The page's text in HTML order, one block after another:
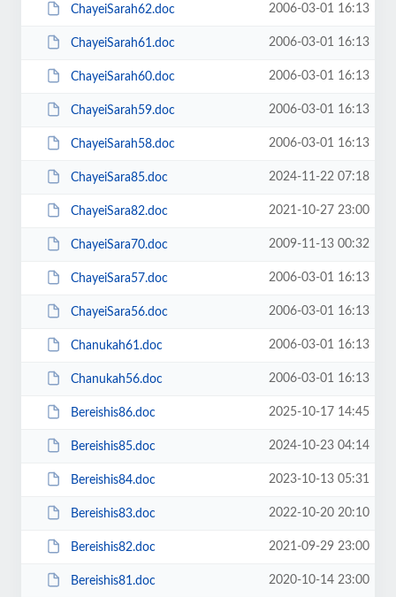
ChayeiSarah62.doc 2006-03-01 16:13
ChayeiSarah61.doc 2006-03-01 16:13
ChayeiSarah60.doc 2006-03-01 16:13
ChayeiSarah59.doc 2006-03-01 16:13
ChayeiSarah58.doc 2006-03-01 16:13
ChayeiSara85.doc 2024-11-22 07:18
ChayeiSara82.doc 2021-10-27 23:00
ChayeiSara70.doc 2009-11-13 00:32
ChayeiSara57.doc 2006-03-01 16:13
ChayeiSara56.doc 2006-03-01 16:13
Chanukah61.doc 2006-03-01 16:13
Chanukah56.doc 2006-03-01 16:13
Bereishis86.doc 2025-10-17 14:45
Bereishis85.doc 2024-10-23 04:14
Bereishis84.doc 2023-10-13 05:31
Bereishis83.doc 2022-10-20 20:10
Bereishis82.doc 2021-09-29 23:00
Bereishis81.doc 2020-10-14 23:00